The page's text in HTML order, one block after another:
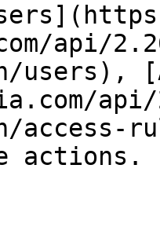
api/
users),
access-
actions.